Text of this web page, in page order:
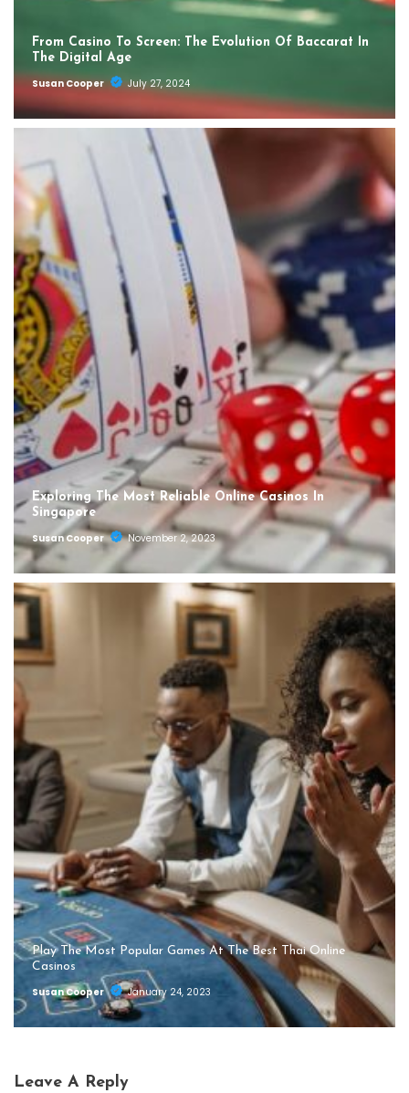
From Casino To Screen: The Evolution Of Baccarat In
The Digital Age
Susan Cooper
July 27, 2024
Exploring The Most Reliable Online Casinos In
Singapore
Susan Cooper
November 2, 2023
Play The Most Popular Games At The Best Thai Online
Casinos
Susan Cooper
January 24, 2023
Leave A Reply